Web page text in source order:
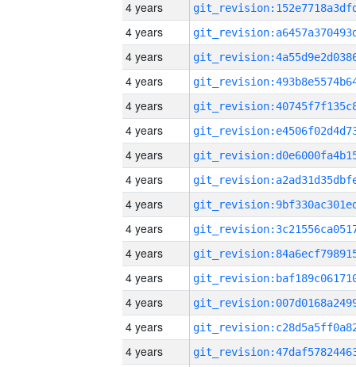
4 years
4 years
4 years
4 years
4 years
4 years
4 years
4 years
4 years
4 years
4 years
4 years
4 years
4 years
4 years